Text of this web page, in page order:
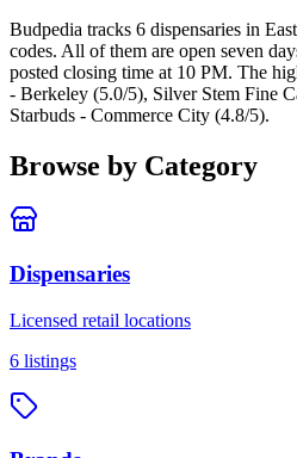
Budpedia tracks 6 dispensaries in
codes. All of them are open seven
posted closing time at 10 PM. The
- Berkeley (5.0/5), Silver Stem Fine
Starbuds - Commerce City (4.8/5).
Browse by Category
Dispensaries
Licensed retail locations
6 listings